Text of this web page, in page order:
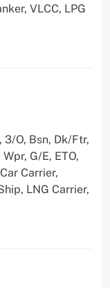
VLCC, LPG
3/O, Bsn, Dk/Ftr,
G/E, ETO,
Carrier,
LNG Carrier,